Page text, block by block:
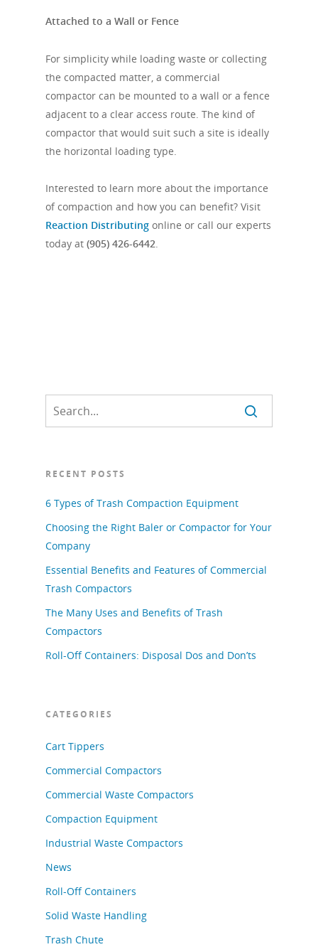
Attached to a Wall or Fence
For simplicity while loading waste or collecting
the compacted matter, a commercial
compactor can be mounted to a wall or a fence
adjacent to a clear access route. The kind of
compactor that would suit such a site is ideally
the horizontal loading type.
Interested to learn more about the importance
of compaction and how you can benefit? Visit
Reaction Distributing online or call our experts
today at (905) 426-6442
RECENT POSTS
6 Types of Trash Compaction Equipment
Choosing the Right Baler or Compactor for Your
Company
Essential Benefits and Features of Commercial
Trash Compactors
The Many Uses and Benefits of Trash
Compactors
Roll-Off Containers: Disposal Dos and Don’ts
CATEGORIES
Cart Tippers
Commercial Compactors
Commercial Waste Compactors
Compaction Equipment
Industrial Waste Compactors
News
Roll-Off Containers
Solid Waste Handling
Trash Chute